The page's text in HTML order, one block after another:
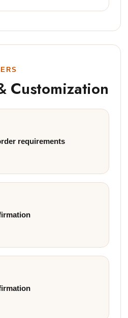
Customization
requirements